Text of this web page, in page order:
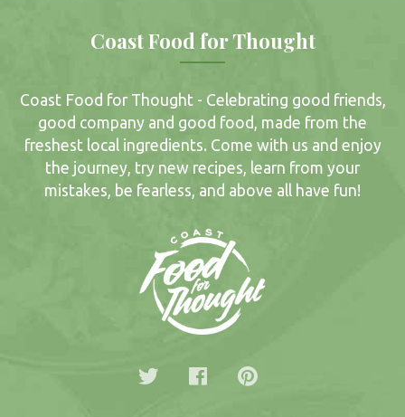
Coast Food for Thought
Coast Food for Thought - Celebrating good friends,
good company and good food, made from the
freshest local ingredients. Come with us and enjoy
the journey, try new recipes, learn from your
mistakes, be fearless, and above all have fun!